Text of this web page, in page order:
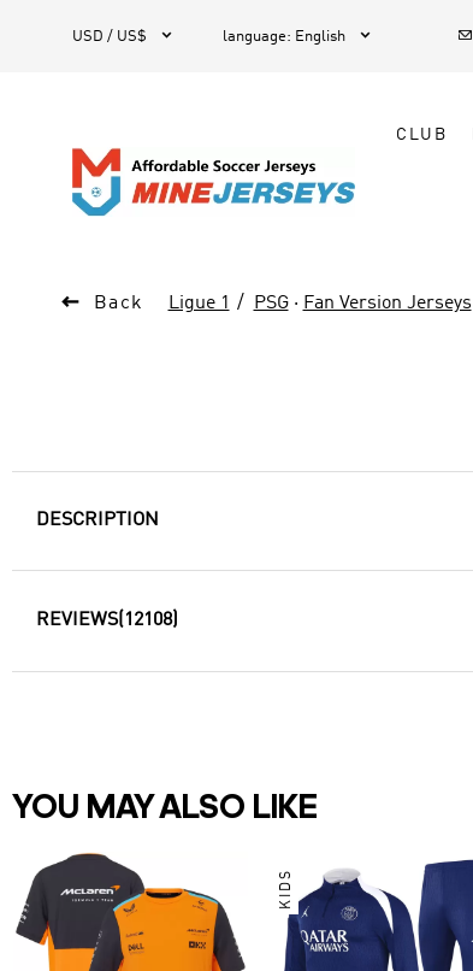
USD / US$  language: English  
CLUB
 Back Ligue 1 PSG· Fan Version Jerseys
DESCRIPTION
REVIEWS(12108)
YOU MAY ALSO LIKE
KIDS